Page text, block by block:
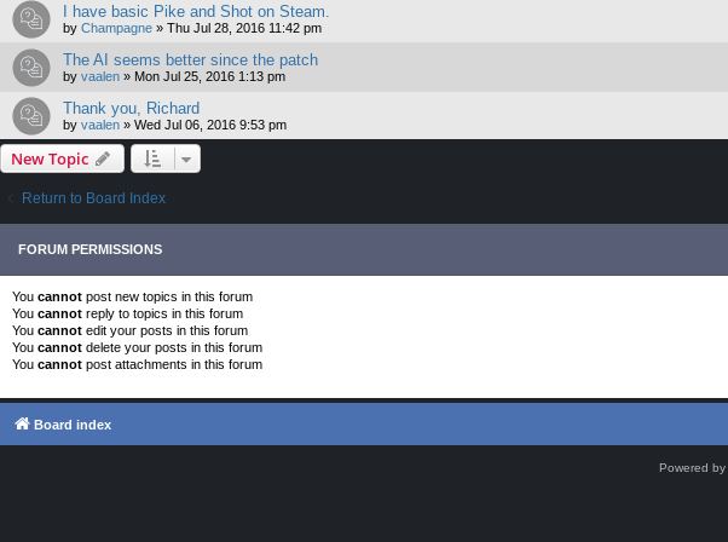
I have basic Pike and Shot on Steam.
by Champagne » Thu Jul 28, 2016 11:42 pm
The AI seems better since the patch
by vaalen » Mon Jul 25, 2016 1:13 pm
Thank you, Richard
by vaalen » Wed Jul 06, 2016 9:53 pm
New Topic
Return to Board Index
FORUM PERMISSIONS
You cannot post new topics in this forum
You cannot reply to topics in this forum
You cannot edit your posts in this forum
You cannot delete your posts in this forum
You cannot post attachments in this forum
Board index
Powered by